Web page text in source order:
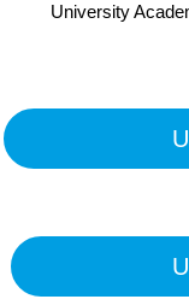
University